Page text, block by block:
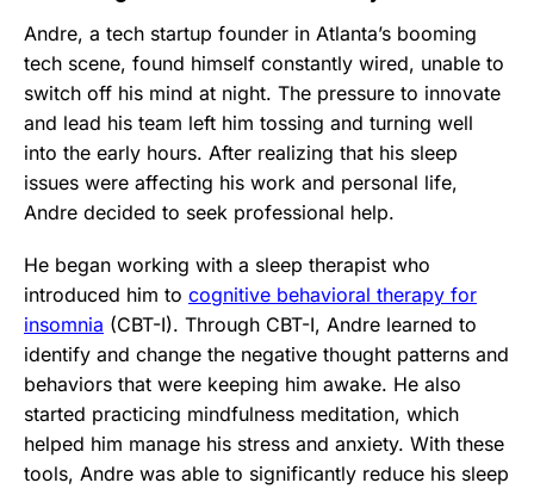
Andre, a tech startup founder in Atlanta’s booming
tech scene, found himself constantly wired, unable to
switch off his mind at night. The pressure to innovate
and lead his team left him tossing and turning well
into the early hours. After realizing that his sleep
issues were affecting his work and personal life,
Andre decided to seek professional help.
He began working with a sleep therapist who
introduced him to cognitive behavioral therapy for
insomnia (CBT-I). Through CBT-I, Andre learned to
identify and change the negative thought patterns and
behaviors that were keeping him awake. He also
started practicing mindfulness meditation, which
helped him manage his stress and anxiety. With these
tools, Andre was able to significantly reduce his sleep